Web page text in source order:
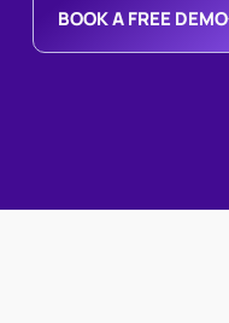
BOOK A FREE DEMO